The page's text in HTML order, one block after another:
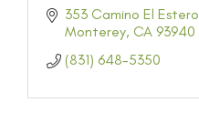
353 Camino El Estero
Monterey CA 93940
(831) 648-5350